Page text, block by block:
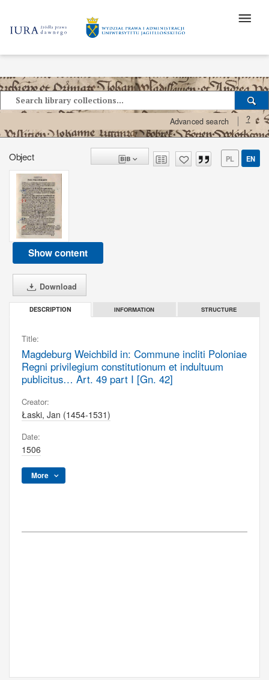
Advanced search ?
Object PL EN
Show content
Download
DESCRIPTION INFORMATION STRUCTURE
Title:
Magdeburg Weichbild in: Commune incliti Poloniae
Regni privilegium constitutionum et indultuum
publicitus… Art. 49 part I [Gn. 42]
Creator:
Łaski, Jan (1454-1531)
Date:
1506
More